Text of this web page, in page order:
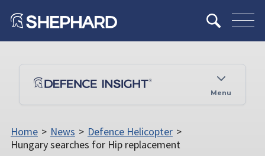
Menu
Home > News > Defence Helicopter >
Hungary searches for Hip replacement